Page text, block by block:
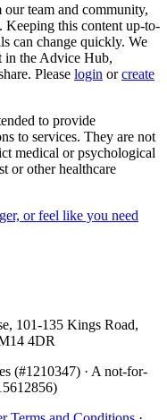
team and community,
Keeping this content up-to-
can change quickly. We
in the Advice Hub,
Please login orcreate
to provide
to services. They are not
medical or psychological
or other healthcare
or feel like you need
101-135 Kings Road,
4DR
(#1210347) · A not-for-